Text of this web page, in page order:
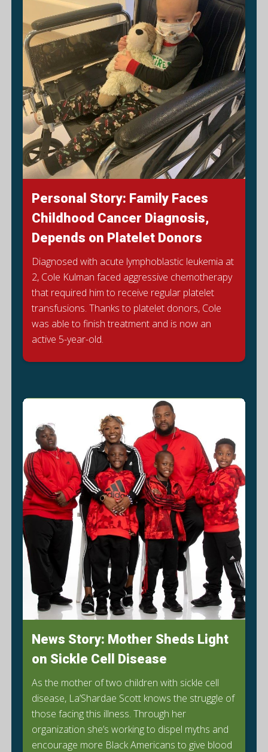
Personal Story: Family Faces
Childhood Cancer Diagnosis,
Depends on Platelet Donors
Diagnosed with acute lymphoblastic leukemia at
2, Cole Kulman faced aggressive chemotherapy
that required him to receive regular platelet
transfusions. Thanks to platelet donors, Cole
was able to finish treatment and is now an
active 5-year-old.
News Story: Mother Sheds Light
on Sickle Cell Disease
As the mother of two children with sickle cell
disease, La’Shardae Scott knows the struggle of
those facing this illness. Through her
organization she’s working to dispel myths and
encourage more Black Americans to give blood